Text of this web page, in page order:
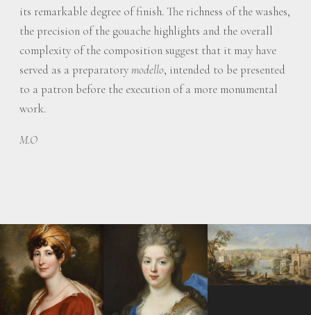
its remarkable degree of finish. The richness of the washes,
the precision of the gouache highlights and the overall
complexity of the composition suggest that it may have
served as a preparatory modello, intended to be presented
to a patron before the execution of a more monumental
work.
M.O